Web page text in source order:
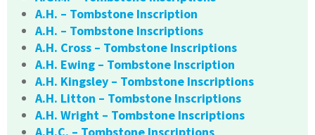
A.H. – Tombstone Inscription
A.H. – Tombstone Inscriptions
A.H. Cross – Tombstone Inscriptions
A.H. Ewing – Tombstone Inscription
A.H. Kingsley – Tombstone Inscriptions
A.H. Litton – Tombstone Inscriptions
A.H. Wright – Tombstone Inscriptions